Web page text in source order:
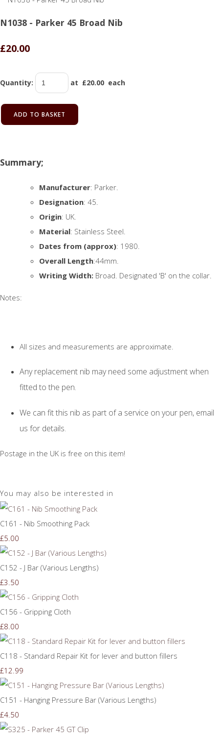
N1038 - Parker 45 Broad Nib
£20.00
Quantity: at £20.00 each
ADD TO BASKET
Summary;
Manufacturer: Parker.
Designation: 45.
Origin: UK.
Material: Stainless Steel.
Dates from (approx): 1980.
Overall Length:44mm.
Writing Width: Broad. Designated 'B' on the collar.
Notes:
All sizes and measurements are approximate.
Any replacement nib may need some adjustment when
fitted to the pen.
We can fit this nib as part of a service on your pen, email
us for details.
Postage in the UK is free on this item!
You may also be interested in
C161 - Nib Smoothing Pack
£5.00
C152 - J Bar (Various Lengths)
£3.50
C156 - Gripping Cloth
£8.00
C118 - Standard Repair Kit for lever and button fillers
£12.99
C151 - Hanging Pressure Bar (Various Lengths)
£4.50